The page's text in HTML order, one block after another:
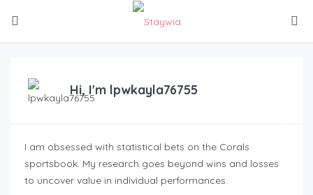
Hi, I'm lpwkayla76755
I am obsessed with statistical bets on the Corals
sportsbook. My research goes beyond wins and losses
to uncover value in individual performances.